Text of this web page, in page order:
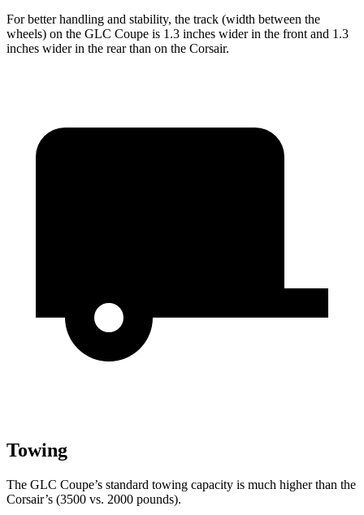
For better handling and stability, the track (width between the
wheels) on the GLC Coupe is 1.3 inches wider in the front and 1.3
inches wider in the rear than on the Corsair.
Towing
The GLC Coupe’s standard towing capacity is much higher than the
Corsair’s (3500 vs. 2000 pounds).